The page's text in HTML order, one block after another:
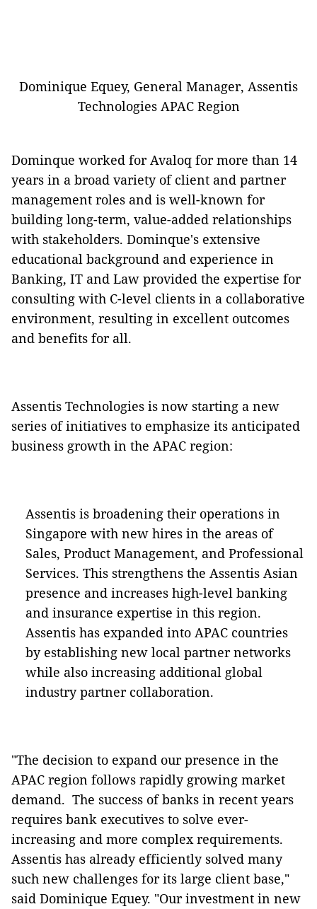
Dominique Equey, General Manager, Assentis
Technologies APAC Region
Dominque worked for Avaloq for more than 14
years in a broad variety of client and partner
management roles and is well-known for
building long-term, value-added relationships
with stakeholders. Dominque's extensive
educational background and experience in
Banking, IT and Law provided the expertise for
consulting with C-level clients in a collaborative
environment, resulting in excellent outcomes
and benefits for all.
Assentis Technologies is now starting a new
series of initiatives to emphasize its anticipated
business growth in the APAC region:
Assentis is broadening their operations in
Singapore with new hires in the areas of
Sales, Product Management, and Professional
Services. This strengthens the Assentis Asian
presence and increases high-level banking
and insurance expertise in this region.
Assentis has expanded into APAC countries
by establishing new local partner networks
while also increasing additional global
industry partner collaboration.
"The decision to expand our presence in the
APAC region follows rapidly growing market
demand. The success of banks in recent years
requires bank executives to solve ever-
increasing and more complex requirements.
Assentis has already efficiently solved many
such new challenges for its large client base,"
said Dominique Equey. "Our investment in new